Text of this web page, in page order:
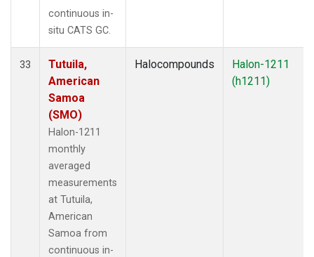
continuous in-
situ CATS GC.
33
Tutuila,
American
Samoa
(SMO)
Halon-1211
monthly
averaged
measurements
at Tutuila,
American
Samoa from
continuous in-
Halocompounds
Halon-1211
(h1211)